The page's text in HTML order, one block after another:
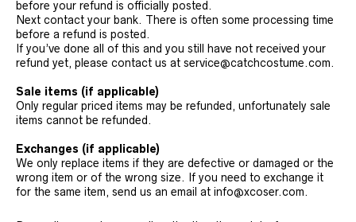
before your refund is officially posted.
Next contact your bank. There is often some processing time
before a refund is posted.
If you’ve done all of this and you still have not received your
refund yet, please contact us at service@catchcostume.com.
Sale items (if applicable)
Only regular priced items may be refunded, unfortunately sale
items cannot be refunded.
Exchanges (if applicable)
We only replace items if they are defective or damaged or the
wrong item or of the wrong size. If you need to exchange it
for the same item, send us an email at info@xcoser.com.